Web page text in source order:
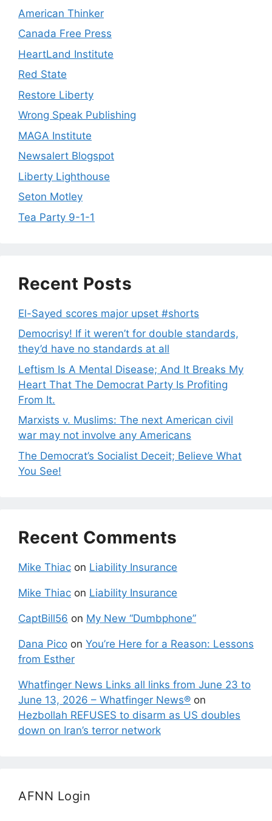
American Thinker
Canada Free Press
HeartLand Institute
Red State
Restore Liberty
Wrong Speak Publishing
MAGA Institute
Newsalert Blogspot
Liberty Lighthouse
Seton Motley
Tea Party 9-1-1
Recent Posts
El-Sayed scores major upset #shorts
Democrisy! If it weren’t for double standards,
they’d have no standards at all
Leftism Is A Mental Disease; And It Breaks My
Heart That The Democrat Party Is Profiting
From It.
Marxists v. Muslims: The next American civil
war may not involve any Americans
The Democrat’s Socialist Deceit; Believe What
You See!
Recent Comments
Mike Thiac on Liability Insurance
Mike Thiac on Liability Insurance
CaptBill56 on My New “Dumbphone”
Dana Pico on You’re Here for a Reason: Lessons
from Esther
Whatfinger News Links all links from June 23 to
June 13, 2026 – Whatfinger News® on
Hezbollah REFUSES to disarm as US doubles
down on Iran’s terror network
AFNN Login